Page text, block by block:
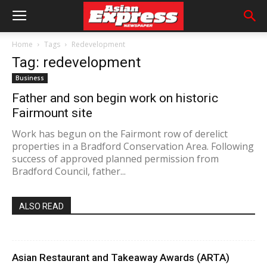
Home Tags Redevelopment
Tag: redevelopment
Business
Father and son begin work on historic
Fairmount site
Work has begun on the Fairmont row of derelict
properties in a Bradford Conservation Area. Following
success of approved planned permission from
Bradford Council, father...
ALSO READ
Asian Restaurant and Takeaway Awards (ARTA)